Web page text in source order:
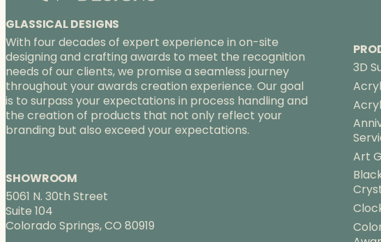
GLASSICAL DESIGNS
With four decades of expert experience in on-site
designing and crafting awards to meet the recognition
needs of our clients, we promise a seamless journey
throughout your awards creation experience. Our goal
is to surpass your expectations in process handling and
the creation of products that not only reflect your
branding but also exceed your expectations.
SHOWROOM
5061 N. 30th Street
Suite 104
Colorado Springs, CO 80919
3D
Art